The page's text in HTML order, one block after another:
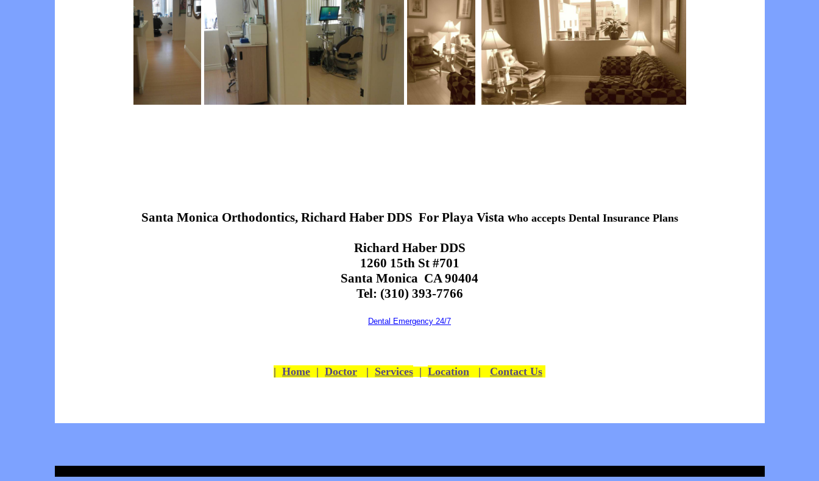
Santa Monica Orthodontics, Richard Haber DDS For Playa Vista who accepts Dental Insurance Plans
Richard Haber DDS
1260 15th St #701
Santa Monica CA 90404
Tel: (310) 393-7766
Dental Emergency 24/7
| Home | Doctor | Services | Location | Contact Us